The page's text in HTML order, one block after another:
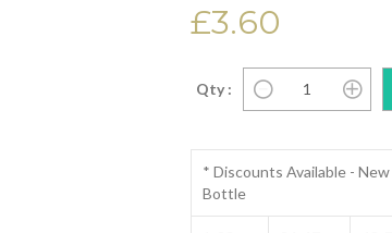
£3.60
Qty :
* Discounts Available -
Bottle